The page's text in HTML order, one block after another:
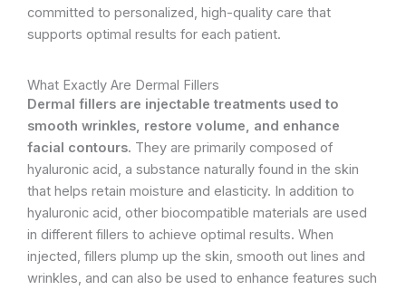
committed to personalized, high-quality care that
supports optimal results for each patient.
What Exactly Are Dermal Fillers
Dermal fillers are injectable treatments used to
smooth wrinkles, restore volume, and enhance
facial contours. They are primarily composed of
hyaluronic acid, a substance naturally found in the skin
that helps retain moisture and elasticity. In addition to
hyaluronic acid, other biocompatible materials are used
in different fillers to achieve optimal results. When
injected, fillers plump up the skin, smooth out lines and
wrinkles, and can also be used to enhance features such